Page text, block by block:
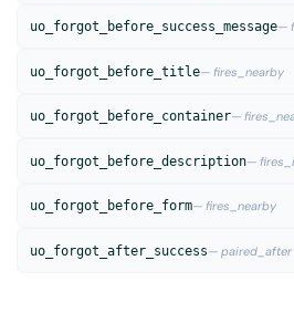
uo_forgot_before_success_message—
uo_forgot_before_title— fires_nearby
uo_forgot_before_container—
uo_forgot_before_description—
uo_forgot_before_form— fires_nearby
uo_forgot_after_success— paired_after